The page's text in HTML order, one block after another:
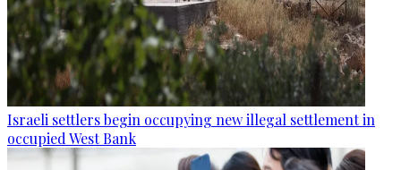
Israeli settlers begin occupying new illegal settlement in
occupied West Bank